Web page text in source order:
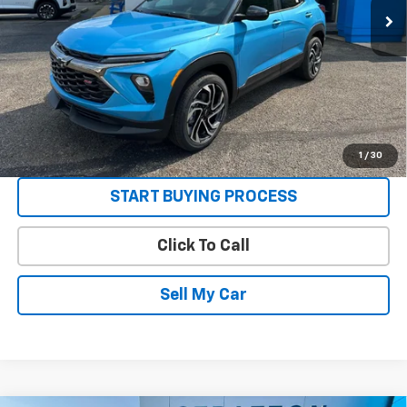
1 / 30
3.9% APR for 36 Months and 90 Day Payment Deferral For Well-
Qualified Buyers When Financed w/ GM Financial
Get Today’s Best Price
VIEW DETAILS
START BUYING PROCESS
Click To Call
Sell My Car